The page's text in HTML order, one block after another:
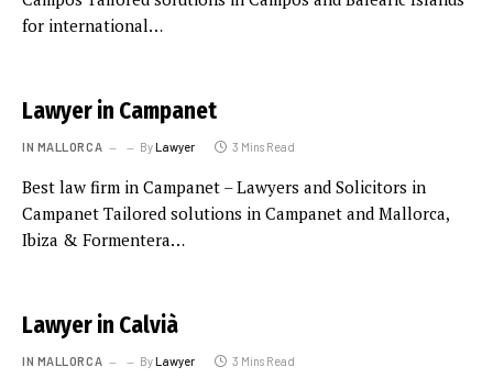
for international…
Lawyer in Campanet
IN MALLORCA ByLawyer 3 Mins Read
Best law firm in Campanet – Lawyers and Solicitors in
Campanet Tailored solutions in Campanet and Mallorca,
Ibiza & Formentera…
Lawyer in Calvià
IN MALLORCA ByLawyer 3 Mins Read